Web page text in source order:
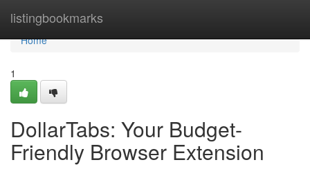
listingbookmarks
Home
Home
1
DollarTabs: Your Budget-
Friendly Browser Extension